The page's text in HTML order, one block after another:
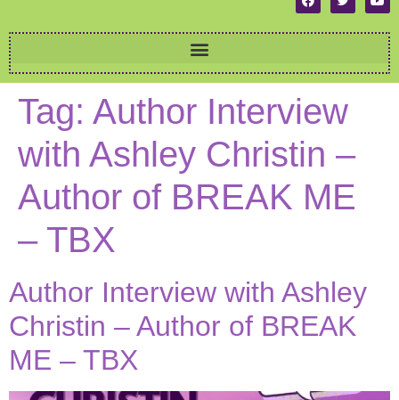
Tag: Author Interview
with Ashley Christin –
Author of BREAK ME
– TBX
Author Interview with Ashley
Christin – Author of BREAK
ME – TBX